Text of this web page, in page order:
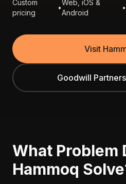
Custom
pricing
•
Web, iOS &
Android
•
Visit
Goodwill
What Problem
Hammoq